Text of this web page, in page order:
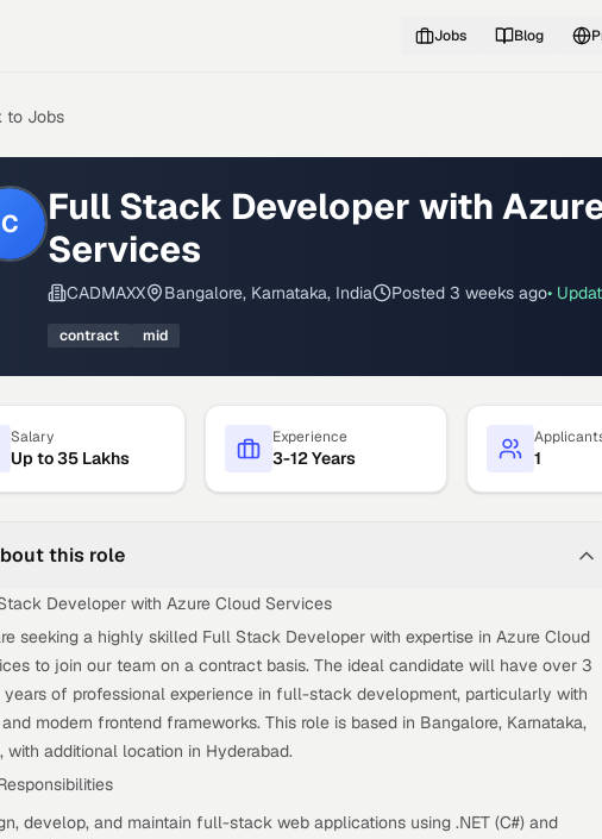
Jobs Blog
to Jobs
C
Full Stack Developer with
Services
CADMAXX Bangalore, Karnataka, India Posted 3 weeks ago•
contract mid
Salary
Up to 35 Lakhs
Experience
3-12 Years 1
this role
Developer with Azure Cloud Services
seeking a highly skilled Full Stack Developer with expertise in Azure Cloud
to join our team on a contract basis. The ideal candidate will have over 3
years of professional experience in full-stack development, particularly with
and modern frontend frameworks. This role is based in Bangalore, Karnataka,
with additional location in Hyderabad.
develop, and maintain full-stack web applications using .NET (C#) and